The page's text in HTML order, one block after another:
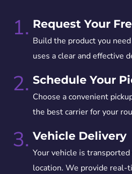
1. Request Your
Build the product you
uses a clear and effective
2. Schedule Your
Choose a convenient
the best carrier for your
3. Vehicle Delivery
Your vehicle is
location. We provide real-